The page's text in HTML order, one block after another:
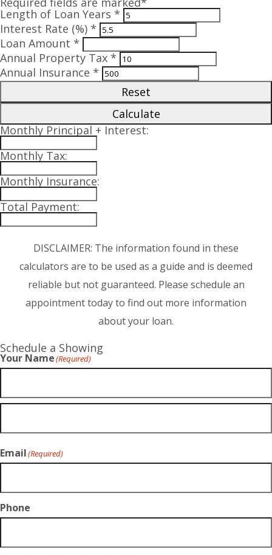
Length of Loan Years *
Interest Rate (%) *
Loan Amount *
Annual Property Tax *
Annual Insurance *
Reset
Calculate
Monthly Principal + Interest:
Monthly Tax:
Monthly Insurance:
Total Payment:
DISCLAIMER: The information found in these
calculators are to be used as a guide and is deemed
reliable but not guaranteed. Please schedule an
appointment today to find out more information
about your loan.
Schedule a Showing
Your Name(Required)
Email(Required)
Phone